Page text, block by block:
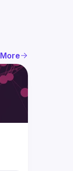
More